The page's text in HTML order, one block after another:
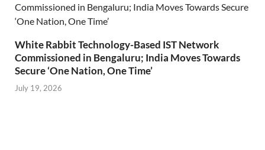
White Rabbit Technology-Based IST Network
Commissioned in Bengaluru; India Moves Towards
Secure ‘One Nation, One Time’
July 19, 2026